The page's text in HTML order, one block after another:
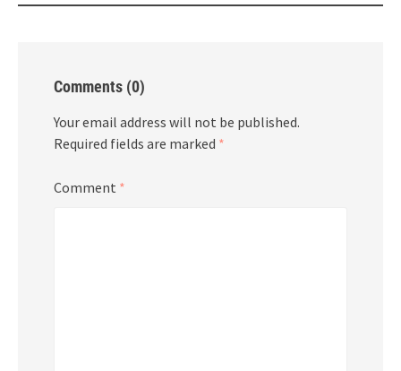
Comments (0)
Your email address will not be published.
Required fields are marked *
Comment *